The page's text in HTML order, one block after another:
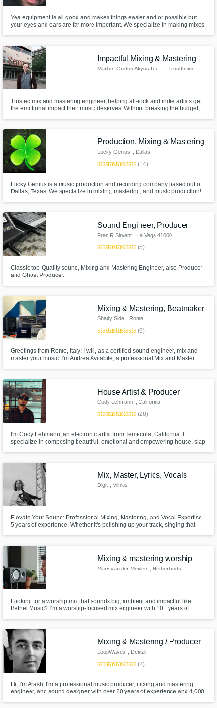
Yea equipment is all good and makes things easier and or possible but
your eyes and ears are far more important. We specialize in making mixes
Impactful Mixing & Mastering
, Trondheim
Trusted mix and mastering engineer, helping alt-rock and indie artists get
the emotional impact their music deserves. Without breaking the budget,
top-down mixing and ITB mic emulations.
Production, Mixing & Mastering
Lucky Genius , Dallas
starstarstarstarstar(14)
Lucky Genius is a music production and recording company based out of
Dallas, Texas. We specialize in mixing, mastering, and music production!
Sound Engineer, Producer
Fran R Sirvent , La Vega 41000
starstarstarstarstar(5)
Classic top-Quality sound, Mixing and Mastering Engineer, also Producer
and Ghost Producer.
Mixing & Mastering, Beatmaker
Shady Side , Rome
starstarstarstarstar(9)
Greetings from Rome, Italy! I will, as a certified sound engineer, mix and
master your music. I'm Andrea Avitabile, a professional Mix and Master
platforms and radios.
House Artist & Producer
Cody Lehmann , California
starstarstarstarstar(28)
I'm Cody Lehmann, an electronic artist from Temecula, California. I
specialize in composing beautiful, emotional and empowering house, slap
empowering, you've come to the right producer.
Mix, Master, Lyrics, Vocals
Digit , Vilnius
Elevate Your Sound: Professional Mixing, Mastering, and Vocal Expertise.
5 years of experience. Whether it's polishing up your track, singing that
level!
Mixing & mastering worship
Marc van der Meulen , Netherlands
Looking for a worship mix that sounds big, ambient and impactful like
Bethel Music? I’m a worship-focused mix engineer with 10+ years of
and quickly editing live mistakes, while preserving the authentic.
Mixing & Mastering / Producer
LoopWaves , Denizli
starstarstarstarstar(2)
Hi, I'm Arash. I'm a professional music producer, mixing and mastering
engineer, and sound designer with over 20 years of experience and 4,000